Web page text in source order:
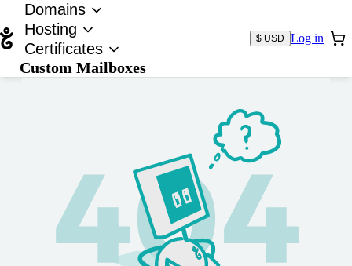
Domains
Hosting
Certificates
Custom Mailboxes
$ USD Log in